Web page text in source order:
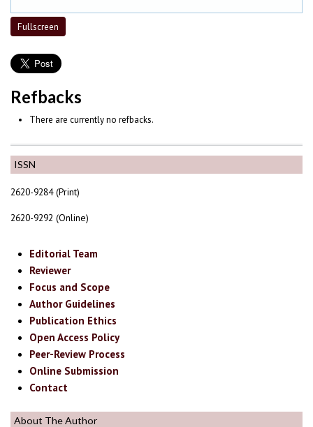
ISSN
2620-9284 (Print)
2620-9292 (Online)
Editorial Team
Reviewer
Focus and Scope
Author Guidelines
Publication Ethics
Open Access Policy
Peer-Review Process
Online Submission
Contact
About The Author
Fullscreen
Refbacks
There are currently no refbacks.